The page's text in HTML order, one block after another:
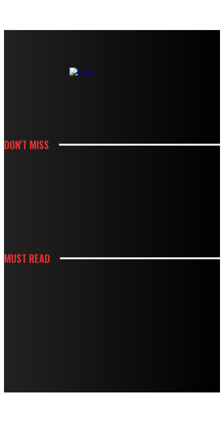
DON'T MISS
MUST READ